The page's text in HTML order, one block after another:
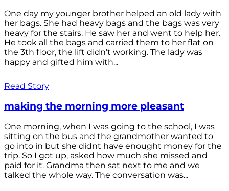
One day my younger brother helped an old lady with
her bags. She had heavy bags and the bags was very
heavy for the stairs. He saw her and went to help her.
He took all the bags and carried them to her flat on
the 3th floor, the lift didn’t working. The lady was
happy and gifted him with...
Read Story
making the morning more pleasant
One morning, when I was going to the school, I was
sitting on the bus and the grandmother wanted to
go into in but she didnt have enought money for the
trip. So I got up, asked how much she missed and
paid for it. Grandma then sat next to me and we
talked the whole way. The conversation was...